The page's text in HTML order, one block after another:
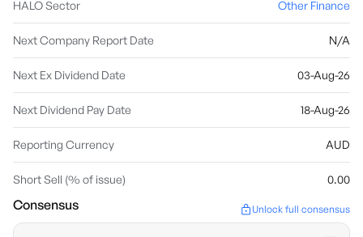
HALO Sector Other Finance
Next Company Report Date N/A
Next Ex Dividend Date 03-Aug-26
Next Dividend Pay Date 18-Aug-26
Reporting Currency AUD
Short Sell (% of issue) 0.00
Consensus Unlock full consensus